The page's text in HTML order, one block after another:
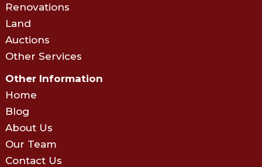
Renovations
Land
Auctions
Other Services
Other Information
Home
Blog
About Us
Our Team
Contact Us